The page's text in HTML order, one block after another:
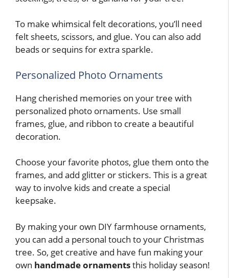
To make whimsical felt decorations, you’ll need
felt sheets, scissors, and glue. You can also add
beads or sequins for extra sparkle.
Personalized Photo Ornaments
Hang cherished memories on your tree with
personalized photo ornaments. Use small
frames, glue, and ribbon to create a beautiful
decoration.
Choose your favorite photos, glue them onto the
frames, and add glitter or stickers. This is a great
way to involve kids and create a special
keepsake.
By making your own DIY farmhouse ornaments,
you can add a personal touch to your Christmas
tree. So, get creative and have fun making your
own handmade ornamentsthis holiday season!